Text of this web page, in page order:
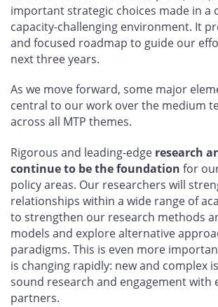
important strategic choices made in a
capacity-challenging environment. It
and focused roadmap to guide our
next three years.
As we move forward, some major
central to our work over the medium
across all MTP themes.
Rigorous and leading-edge research
continue to be the foundation for
policy areas. Our researchers will
relationships within a wide range of
to strengthen our research methods
models and explore alternative
paradigms. This is even more
is changing rapidly: new and complex
sound research and engagement with
partners.